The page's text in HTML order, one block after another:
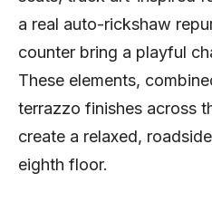
a real auto-rickshaw
counter bring a playful
These elements,
terrazzo finishes across
create a relaxed,
eighth floor.